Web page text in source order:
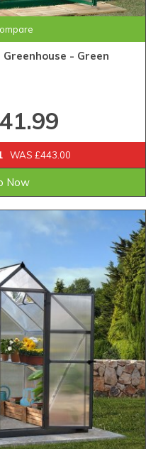
- Green
WAS £443.00
Now